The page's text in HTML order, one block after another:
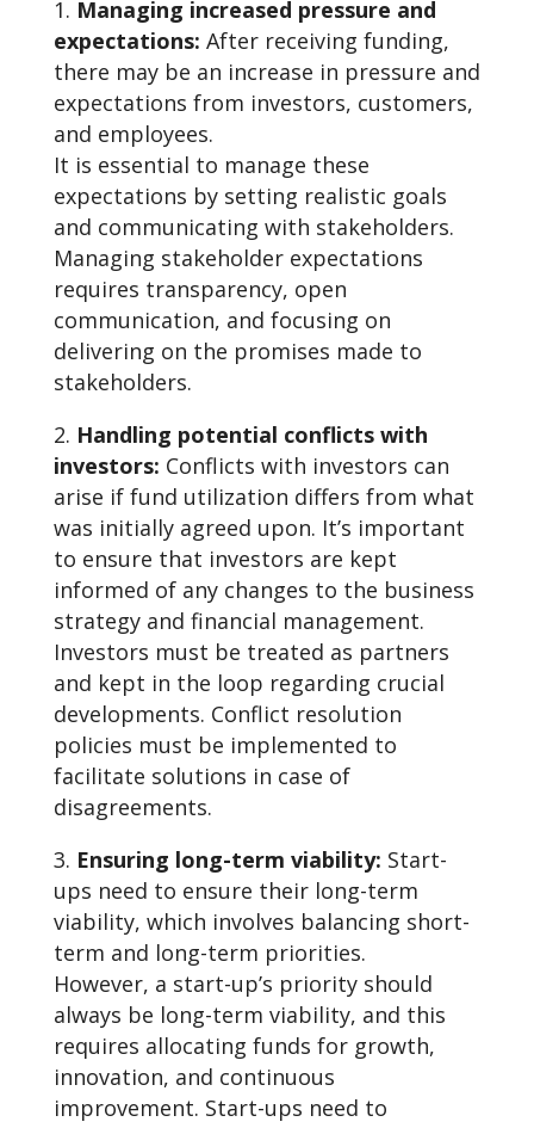
Managing increased pressure and
expectations: After receiving funding,
there may be an increase in pressure and
expectations from investors, customers,
and employees.
It is essential to manage these
expectations by setting realistic goals
and communicating with stakeholders.
Managing stakeholder expectations
requires transparency, open
communication, and focusing on
delivering on the promises made to
stakeholders.
Handling potential conflicts with
investors: Conflicts with investors can
arise if fund utilization differs from what
was initially agreed upon. It’s important
to ensure that investors are kept
informed of any changes to the business
strategy and financial management.
Investors must be treated as partners
and kept in the loop regarding crucial
developments. Conflict resolution
policies must be implemented to
facilitate solutions in case of
disagreements.
Ensuring long-term viability: Start-
ups need to ensure their long-term
viability, which involves balancing short-
term and long-term priorities.
However, a start-up’s priority should
always be long-term viability, and this
requires allocating funds for growth,
innovation, and continuous
improvement. Start-ups need to